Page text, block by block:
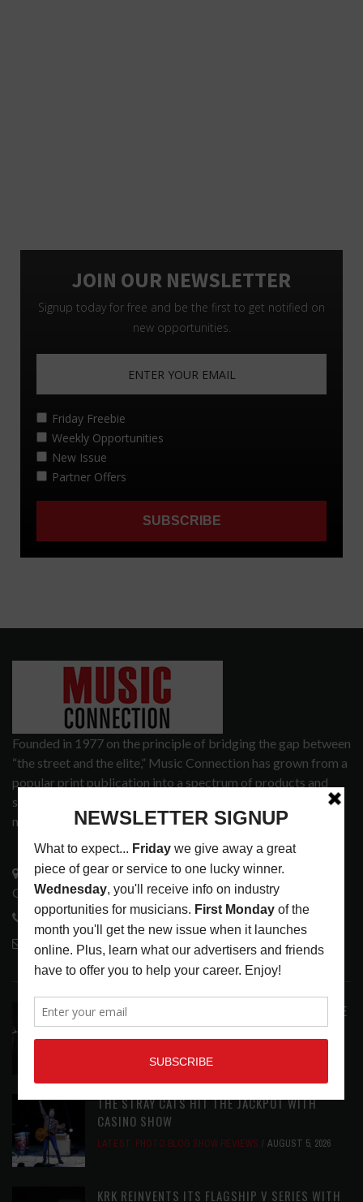
Founded in 1977 on the principle of bridging the gap between
“the street and the elite,” Music Connection has grown from a
popular print publication into a spectrum of products and
services that address the wants and needs of musicians, the
music tech community and industry support services.
3441 Ocean View Blvd.
Glendale, CA 91208
818-995-0101
contactmc@musicconnection.com
LATEST POSTS
ANALOGUE PRODUCTIONS RELEASES DEFINITIVE
AUDIOPHILE REISSUE FROM THE WHO
THE STRAY CATS HIT THE JACKPOT WITH
CASINO SHOW
LATEST, PHOTO BLOG SHOW REVIEWS AUGUST 5, 2026
KRK REINVENTS ITS FLAGSHIP V SERIES WITH